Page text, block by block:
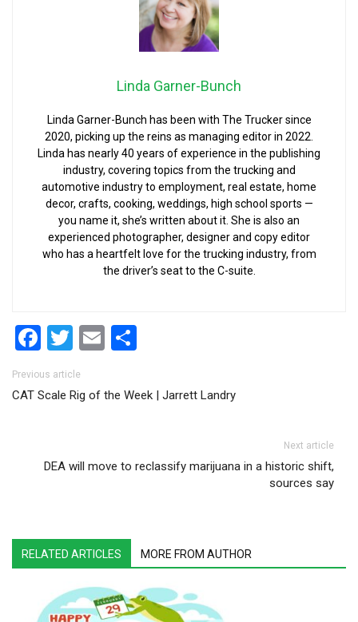
Linda Garner-Bunch
Linda Garner-Bunch has been with The Trucker since
2020, picking up the reins as managing editor in 2022.
Linda has nearly 40 years of experience in the publishing
industry, covering topics from the trucking and
automotive industry to employment, real estate, home
decor, crafts, cooking, weddings, high school sports —
you name it, she’s written about it. She is also an
experienced photographer, designer and copy editor
who has a heartfelt love for the trucking industry, from
the driver’s seat to the C-suite.
Facebook
Twitter
Email
Post navigation
Previous article
CAT Scale Rig of the Week | Jarrett Landry
Next article
DEA will move to reclassify marijuana in a historic shift,
sources say
RELATED ARTICLES MORE FROM AUTHOR